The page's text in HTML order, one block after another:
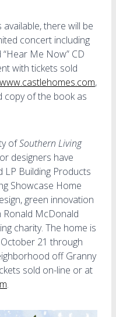
there will be
concert including
Me Now” CD
with tickets sold
www.castlehomes.com,
copy of the book as
ofSouthern Living
designers have
LP Building Products
Showcase Home
green innovation
Ronald McDonald
charity. The home is
21 through
off Granny
sold on-line or at
.